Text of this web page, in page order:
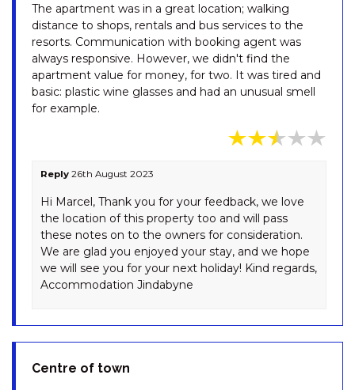
EAST JINDABYNE
ST HELENAS – 5 TWYNAM
STREET
ST MORITZ – 7/36 GIPPSLAND
STREET
STREET
TANDERRA – 17/28 PARK ROAD
TANDERRA – 18/28 PARK ROAD
THE BASE AT ABBOTT.
UNWIND WITH PRIVATE SPA
The apartment was in a great location; walking
distance to shops, rentals and bus services to the
resorts. Communication with booking agent was
always responsive. However, we didn't find the
apartment value for money, for two. It was tired and
basic: plastic wine glasses and had an unusual smell
for example.
Reply 26th August 2023
Hi Marcel, Thank you for your feedback, we love
the location of this property too and will pass
these notes on to the owners for consideration.
We are glad you enjoyed your stay, and we hope
we will see you for your next holiday! Kind regards,
Accommodation Jindabyne
Centre of town